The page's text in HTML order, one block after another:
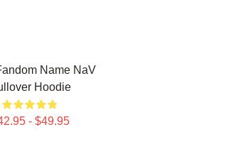
Name NaV
Hoodie
- $49.95